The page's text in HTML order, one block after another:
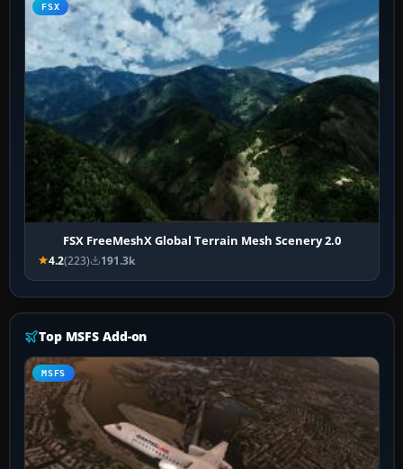
FSX
FSX FreeMeshX Global Terrain Mesh Scenery 2.0
4.2(223) 191.3k
Top MSFS Add-on
MSFS